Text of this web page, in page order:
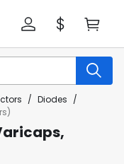
/ Diodes /